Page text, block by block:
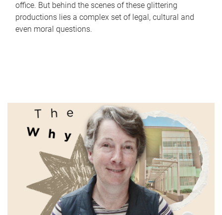
office. But behind the scenes of these glittering
productions lies a complex set of legal, cultural and
even moral questions.